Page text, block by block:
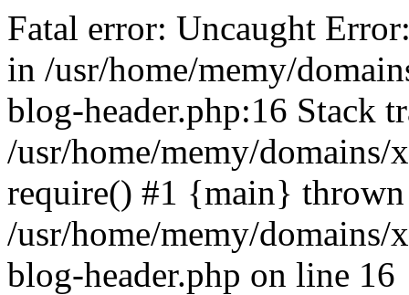
Fatal error: Uncaught
in /usr/home/memy/
blog-header.php:16 Stack
/usr/home/memy/
require() #1 {main}
/usr/home/memy/
blog-header.php on line 16